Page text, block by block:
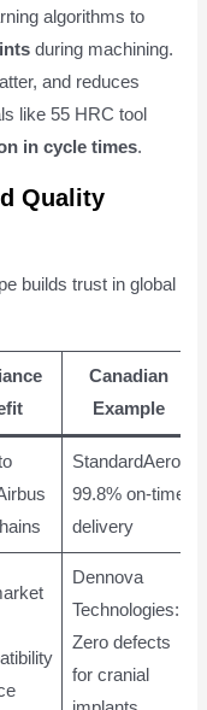
algorithms to
during machining.
and reduces
like 55 HRC tool
in cycle times.
Quality
builds trust in global
Canadian
Example
StandardAero:
99.8% on-time
delivery
Dennova
Technologies:
Zero defects
for cranial